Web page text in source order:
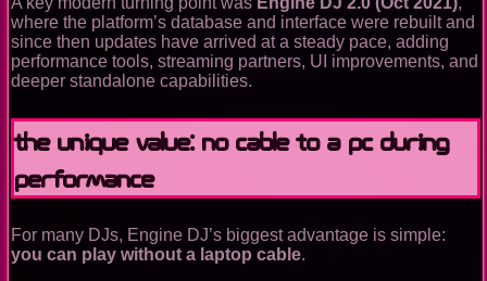
where the platform’s database and interface were rebuilt and
since then updates have arrived at a steady pace, adding
performance tools, streaming partners, UI improvements, and
deeper standalone capabilities.
The unique value: no cable to a PC during
performance
For many DJs, Engine DJ’s biggest advantage is simple:
you can play without a laptop cable.